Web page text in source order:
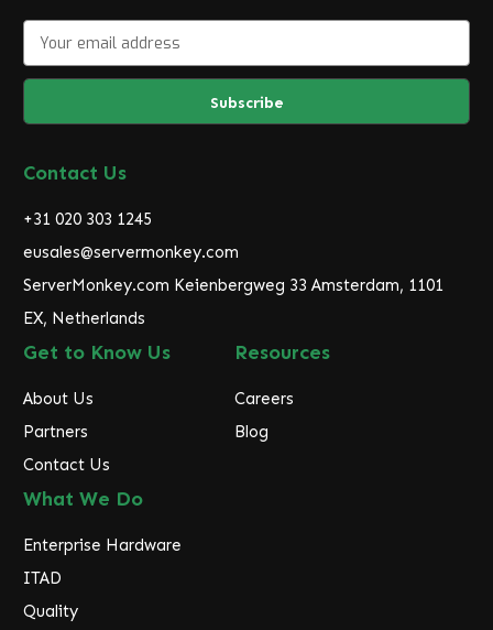
a
l
d
r
s
s
Contact Us
+31 020 303 1245
eusales@servermonkey.com
ServerMonkey.com Keienbergweg 33 Amsterdam, 1101
EX, Netherlands
Get to Know Us
About Us
Partners
Contact Us
Resources
Careers
Blog
What We Do
Enterprise Hardware
ITAD
Quality